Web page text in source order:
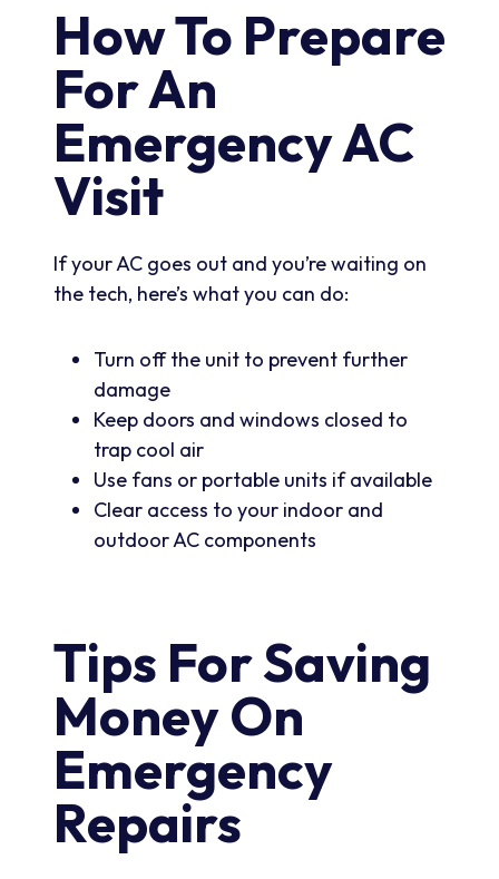
How To Prepare
For An
Emergency AC
Visit
If your AC goes out and you’re waiting on
the tech, here’s what you can do:
Turn off the unit to prevent further
damage
Keep doors and windows closed to
trap cool air
Use fans or portable units if available
Clear access to your indoor and
outdoor AC components
Tips For Saving
Money On
Emergency
Repairs